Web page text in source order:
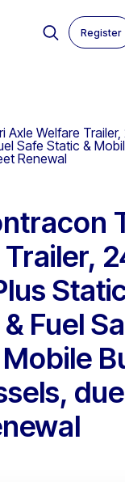
Register
Welfare Trailer,
Safe Static &
Renewal
Fuel